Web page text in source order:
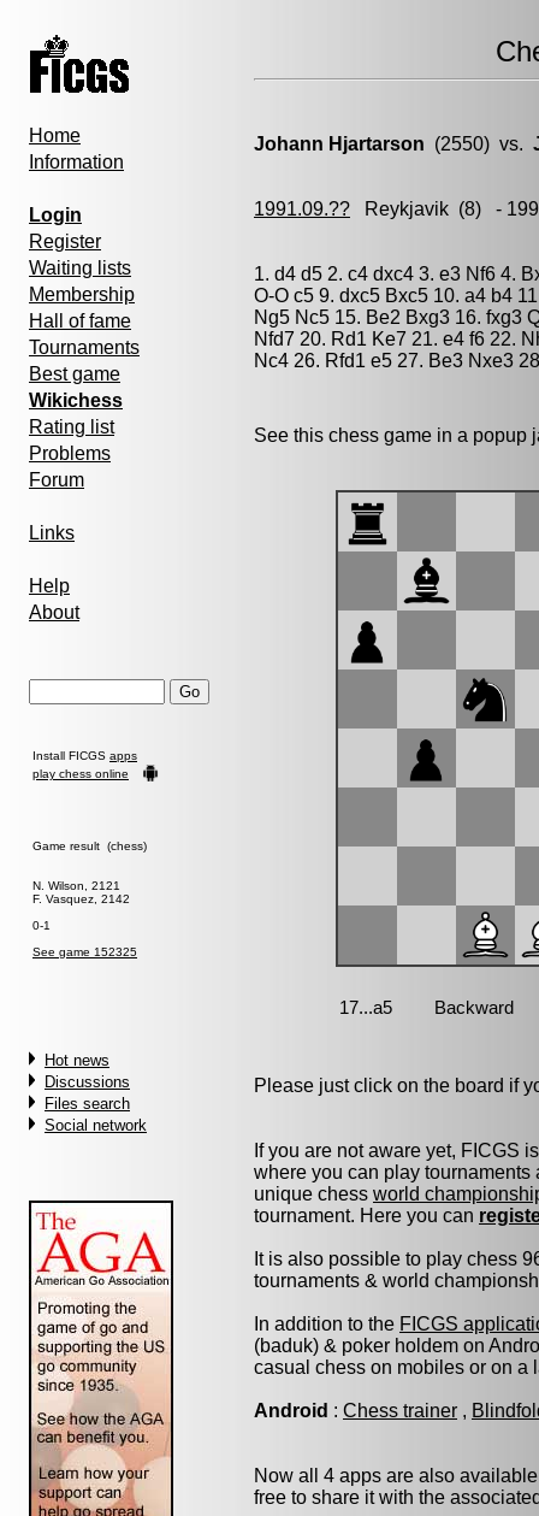
Home
Information
Login
Register
Waiting lists
Membership
Hall of fame
Tournaments
Best game
Wikichess
Rating list
Problems
Forum
Links
Help
About
Install FICGS apps
play chess online
Game result (chess)
N. Wilson, 2121
F. Vasquez, 2142
0-1
See game 152325
Hot news
Discussions
Files search
Social network
Johann Hjartarson (2550) vs.
1991.09.?? Reykjavik (8) -
1. d4 d5 2. c4 dxc4 3. e3 Nf6 4.
O-O c5 9. dxc5 Bxc5 10. a4 b4
Ng5 Nc5 15. Be2 Bxg3 16. fxg3
Nfd7 20. Rd1 Ke7 21. e4 f6 22.
Nc4 26. Rfd1 e5 27. Be3 Nxe3
See this chess game in a
Please just click on the board if
If you are not aware yet, FICGS
where you can play
unique chess world
tournament. Here you can
It is also possible to play chess
tournaments & world
In addition to the FICGS
(baduk) & poker holdem on
casual chess on mobiles or on a
Android : Chess trainer ,
Now all 4 apps are also
free to share it with the